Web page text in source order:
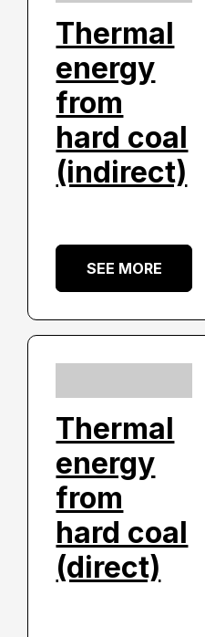
Thermal
energy
from
hard coal
(indirect)
SEE MORE
Thermal
energy
from
hard coal
(direct)